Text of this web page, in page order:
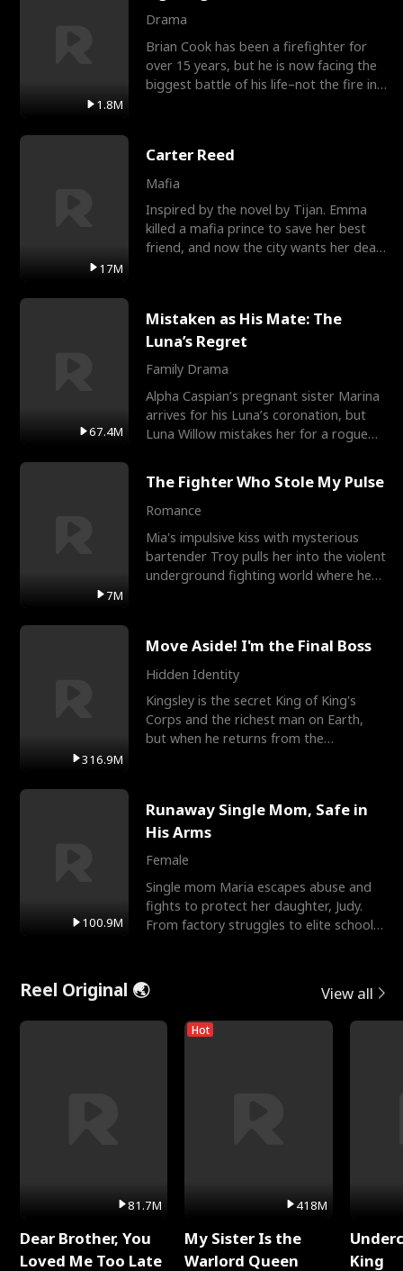
1.8M
Drama
Brian Cook has been a firefighter for
over 15 years, but he is now facing the
biggest battle of his life–not the fire in
17M
Carter Reed
Mafia
Inspired by the novel by Tijan. Emma
killed a mafia prince to save her best
friend, and now the city wants her dead.
67.4M
Mistaken as His Mate: The
Luna’s Regret
Family Drama
Alpha Caspian’s pregnant sister Marina
arrives for his Luna’s coronation, but
Luna Willow mistakes her for a rogue
7M
The Fighter Who Stole My Pulse
Romance
Mia's impulsive kiss with mysterious
bartender Troy pulls her into the violent
underground fighting world where he
316.9M
Move Aside! I'm the Final Boss
Hidden Identity
Kingsley is the secret King of King's
Corps and the richest man on Earth,
but when he returns from the
100.9M
Runaway Single Mom, Safe in
His Arms
Female
Single mom Maria escapes abuse and
fights to protect her daughter, Judy.
From factory struggles to elite schools,
Reel Original 🌏 View all
81.7M
Dear Brother, You
Loved Me Too Late
Hot
418M
My Sister Is the
Warlord Queen
King